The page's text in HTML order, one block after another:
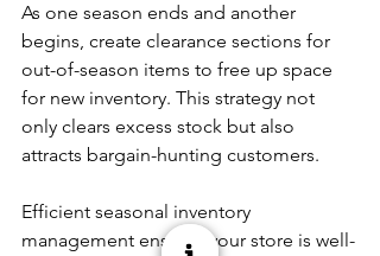
As one season ends and another
begins, create clearance sections for
out-of-season items to free up space
for new inventory. This strategy not
only clears excess stock but also
attracts bargain-hunting customers.
Efficient seasonal inventory
management ensures your store is well-